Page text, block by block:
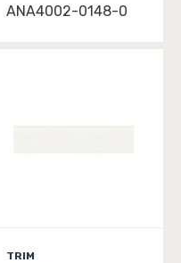
ANA4002-0148-0
TRIM